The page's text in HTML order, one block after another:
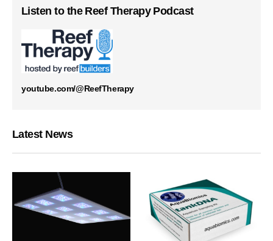
Listen to the Reef Therapy Podcast
youtube.com/@ReefTherapy
Latest News